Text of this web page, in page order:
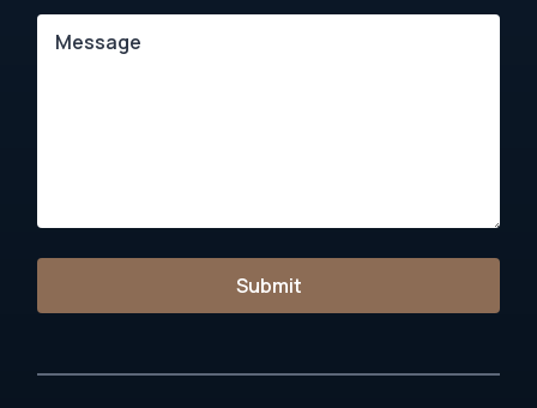
Submit